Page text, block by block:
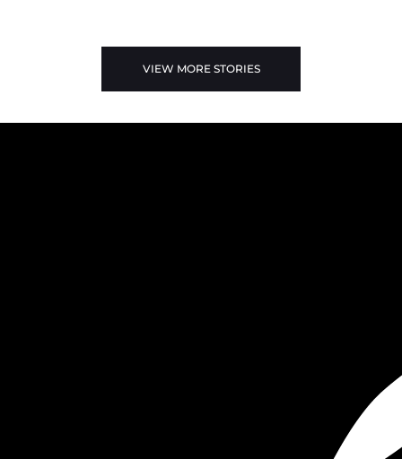
VIEW MORE STORIES